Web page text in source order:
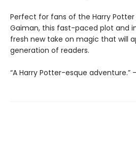
Perfect for fans of the Harry Potter
Gaiman, this fast-paced plot and
fresh new take on magic that will
generation of readers.
“A Harry Potter-esque adventure.”